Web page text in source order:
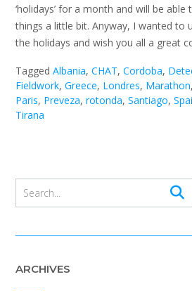
‘holidays’ for a month and will be
things a little bit. Anyway, I wanted to
the holidays and wish you all a great
Tagged Albania, CHAT, Cordoba,
Fieldwork, Greece, Londres, Marathon,
Paris, Preveza, rotonda, Santiago,
Tirana
ARCHIVES